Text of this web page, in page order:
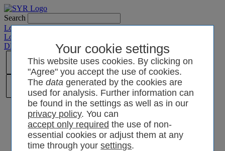
Your cookie settings
This website uses cookies. By clicking on
"Agree" you accept the use of cookies.
Thedata generated by the cookies are
used for analysis. Further information can
be found in the settings as well as in our
privacy policy. You can
the use of non-
essential cookies or adjust them at any
time through yoursettings.
Search
Login SYRCode²
Login SYR Connect
DE
PL